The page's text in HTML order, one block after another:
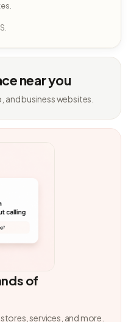
near you
and business websites.
of
services, and more.